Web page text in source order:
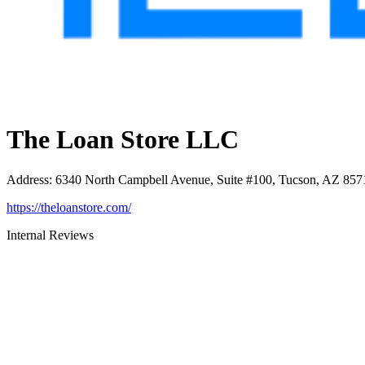
The Loan Store LLC
Address: 6340 North Campbell Avenue, Suite #100, Tucson, AZ
https://theloanstore.com/
Internal Reviews